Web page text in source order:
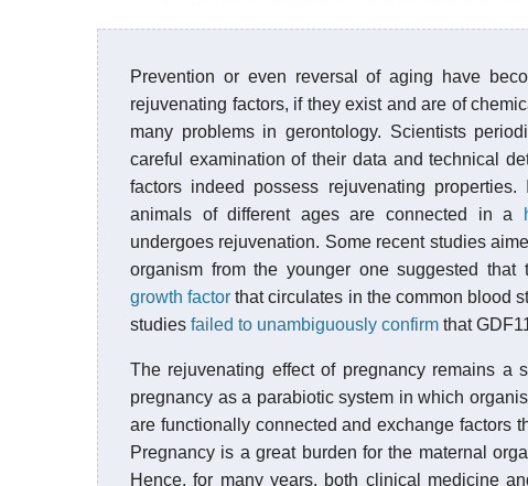
Prevention or even reversal of aging have
rejuvenating factors, if they exist and are of
many problems in gerontology. Scientists
careful examination of their data and technical
factors indeed possess rejuvenating
animals of different ages are connected in a
undergoes rejuvenation. Some recent studies
organism from the younger one suggested that
growth factor that circulates in the common blood
studies failed to unambiguously confirm that
The rejuvenating effect of pregnancy remains
pregnancy as a parabiotic system in which
are functionally connected and exchange factors
Pregnancy is a great burden for the maternal
Hence, for many years, both clinical medicine